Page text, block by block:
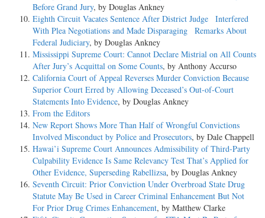
Before Grand Jury, by Douglas Ankney
Eighth Circuit Vacates Sentence After District Judge Interfered
With Plea Negotiations and Made Disparaging Remarks About
Federal Judiciary, by Douglas Ankney
Mississippi Supreme Court: Cannot Declare Mistrial on All Counts
After Jury’s Acquittal on Some Counts, by Anthony Accurso
California Court of Appeal Reverses Murder Conviction Because
Superior Court Erred by Allowing Deceased’s Out-of-Court
Statements Into Evidence, by Douglas Ankney
From the Editors
New Report Shows More Than Half of Wrongful Convictions
Involved Misconduct by Police and Prosecutors, by Dale Chappell
Hawai’i Supreme Court Announces Admissibility of Third-Party
Culpability Evidence Is Same Relevancy Test That’s Applied for
Other Evidence, Superseding Rabellizsa, by Douglas Ankney
Seventh Circuit: Prior Conviction Under Overbroad State Drug
Statute May Be Used in Career Criminal Enhancement But Not
For Prior Drug Crimes Enhancement, by Matthew Clarke